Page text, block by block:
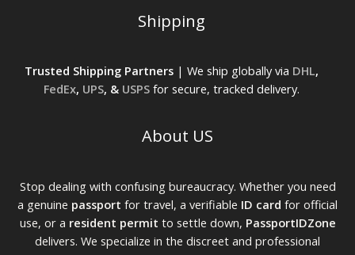
Shipping
Trusted Shipping Partners| We ship globally via DHL,
FedEx, UPS, & USPSfor secure, tracked delivery.
About US
Stop dealing with confusing bureaucracy. Whether you need
a genuine passport for travel, a verifiable ID card for official
use, or a resident permit to settle down, PassportIDZone
delivers. We specialize in the discreet and professional